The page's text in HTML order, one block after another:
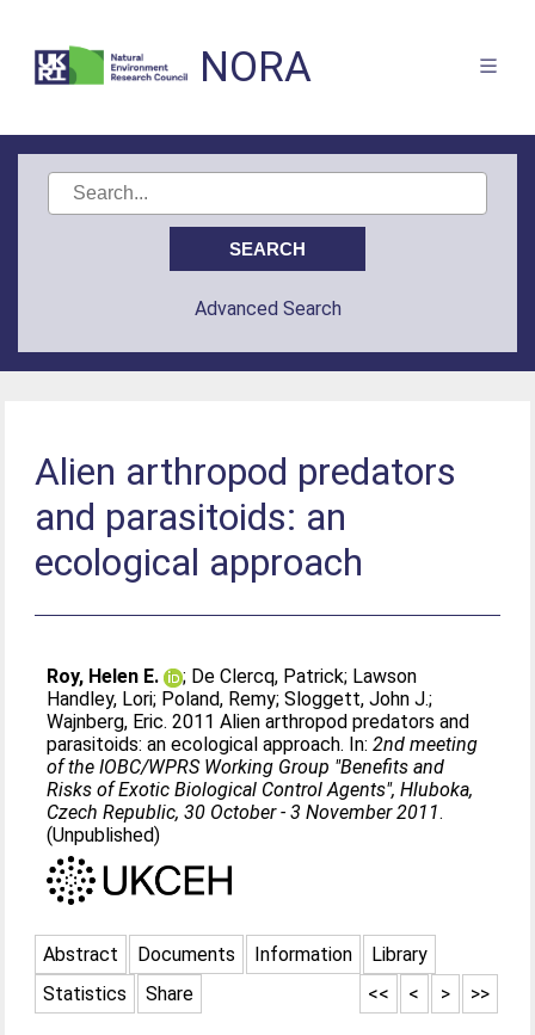
NORA
Advanced Search
Alien arthropod predators
and parasitoids: an
ecological approach
Roy, Helen E. ; De Clercq, Patrick; Lawson
Handley, Lori; Poland, Remy;Sloggett, John J.;
Wajnberg, Eric. 2011 Alien arthropod predators and
parasitoids: an ecological approach. In:2nd meeting
of the IOBC/WPRS Working Group "Benefits and
Risks of Exotic Biological Control Agents", Hluboka,
Czech Republic, 30 October - 3 November 2011.
(Unpublished)
Abstract Documents Information
Library
Statistics
Share >>
>
<
<<